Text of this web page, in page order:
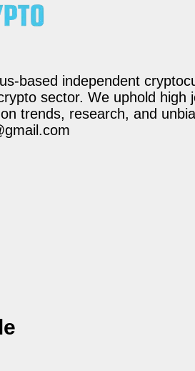
based independent
sector. We uphold
trends, research, and